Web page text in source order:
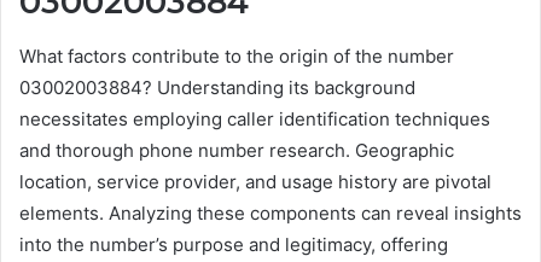
What factors contribute to the origin of the number
03002003884? Understanding its background
necessitates employing caller identification techniques
and thorough phone number research. Geographic
location, service provider, and usage history are pivotal
elements. Analyzing these components can reveal insights
into the number’s purpose and legitimacy, offering